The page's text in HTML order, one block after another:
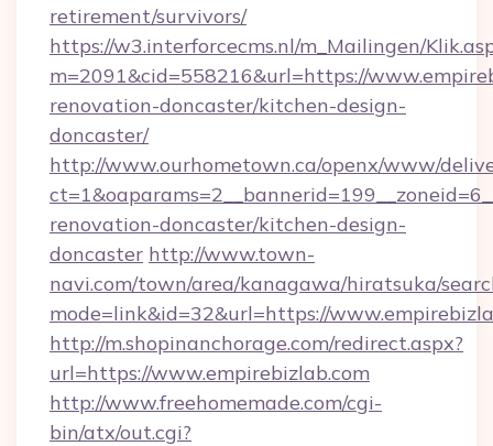
retirement/survivors/
https://w3.interforcecms.nl/m_Mailingen/
m=2091&cid=558216&url=https://
renovation-doncaster/kitchen-design-
doncaster/
http://www.ourhometown.ca/openx/www/
renovation-doncaster/kitchen-design-
doncaster http://www.town-
navi.com/town/area/kanagawa/hiratsuka/
mode=link&id=32&url=https://
http://m.shopinanchorage.com/redirect.aspx?
url=https://www.empirebizlab.com
http://www.freehomemade.com/cgi-
bin/atx/out.cgi?